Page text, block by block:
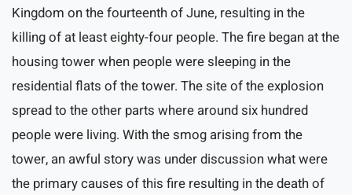
Kingdom on the fourteenth of June, resulting in the
killing of at least eighty-four people. The fire began at the
housing tower when people were sleeping in the
residential flats of the tower. The site of the explosion
spread to the other parts where around six hundred
people were living. With the smog arising from the
tower, an awful story was under discussion what were
the primary causes of this fire resulting in the death of